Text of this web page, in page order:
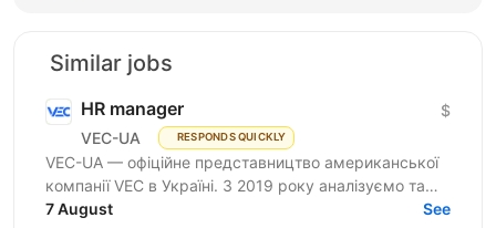
Similar jobs
HR manager
VEC-UA RESPONDS QUICKLY
$
VEC-UA — офіційне представництво американської
компанії VEC в Україні. З 2019 року аналізуємо та
моделюємо електричні мережі у віртуальному
7 August See